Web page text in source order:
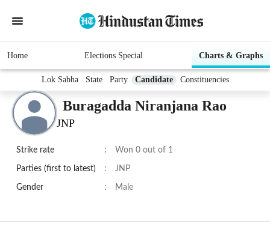
Home Elections Special Charts & Graphs
Lok Sabha State Party Candidate Constituencies
Buragadda Niranjana Rao
JNP
Strike rate : Won 0 out of 1
Parties (first to latest) : JNP
Gender : Male